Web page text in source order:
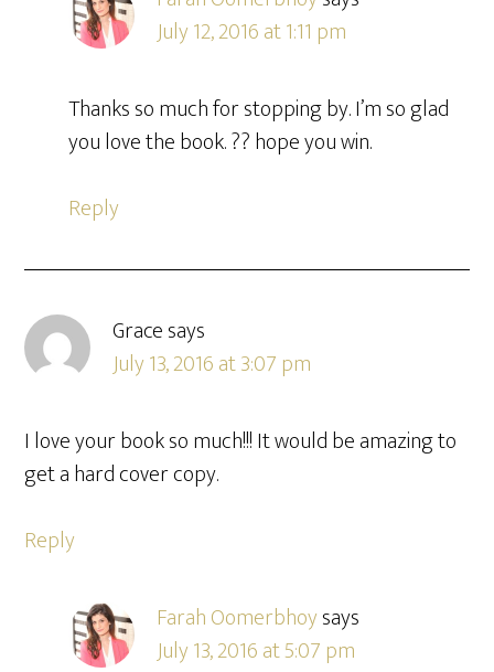
July 12, 2016 at 1:11 pm
Thanks so much for stopping by. I’m so glad
you love the book. ?? hope you win.
Reply
Gracesays
July 13, 2016 at 3:07 pm
I love your book so much!!! It would be amazing to
get a hard cover copy.
Reply
Farah Oomerbhoysays
July 13, 2016 at 5:07 pm